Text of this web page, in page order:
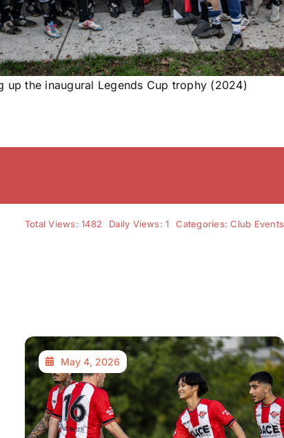
up the inaugural Legends Cup trophy (2024)
Total Views: 1482 Daily Views: 1 Categories:Club Events
May 4, 2026